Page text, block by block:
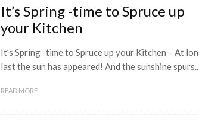
It’s Spring -time to Spruce up
your Kitchen
It’s Spring -time to Spruce up your Kitchen – At
last the sun has appeared! And the sunshine
READ MORE